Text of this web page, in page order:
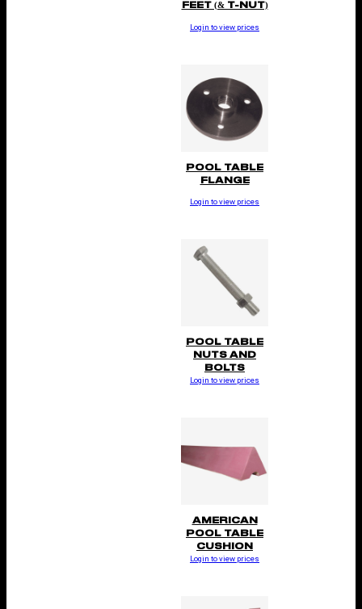
FEET (& T-NUT)
Login to view prices
POOL TABLE
FLANGE
Login to view prices
POOL TABLE
NUTS AND
BOLTS
Login to view prices
AMERICAN
POOL TABLE
CUSHION
Login to view prices